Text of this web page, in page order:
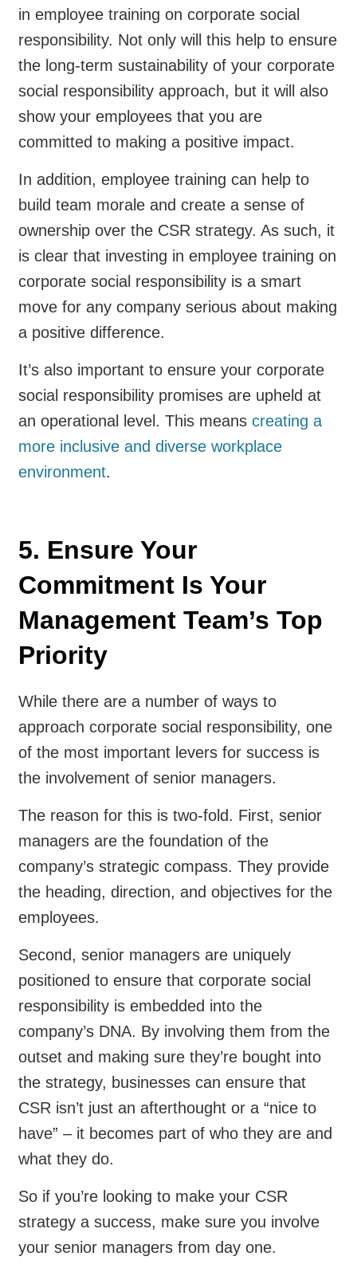
in employee training on corporate social
responsibility. Not only will this help to ensure
the long-term sustainability of your corporate
social responsibility approach, but it will also
show your employees that you are
committed to making a positive impact.
In addition, employee training can help to
build team morale and create a sense of
ownership over the CSR strategy. As such, it
is clear that investing in employee training on
corporate social responsibility is a smart
move for any company serious about making
a positive difference.
It’s also important to ensure your corporate
social responsibility promises are upheld at
an operational level. This means creating a
more inclusive and diverse workplace
environment.
5. Ensure Your
Commitment Is Your
Management Team’s Top
Priority
While there are a number of ways to
approach corporate social responsibility, one
of the most important levers for success is
the involvement of senior managers.
The reason for this is two-fold. First, senior
managers are the foundation of the
company’s strategic compass. They provide
the heading, direction, and objectives for the
employees.
Second, senior managers are uniquely
positioned to ensure that corporate social
responsibility is embedded into the
company’s DNA. By involving them from the
outset and making sure they’re bought into
the strategy, businesses can ensure that
CSR isn’t just an afterthought or a “nice to
have” – it becomes part of who they are and
what they do.
So if you’re looking to make your CSR
strategy a success, make sure you involve
your senior managers from day one.